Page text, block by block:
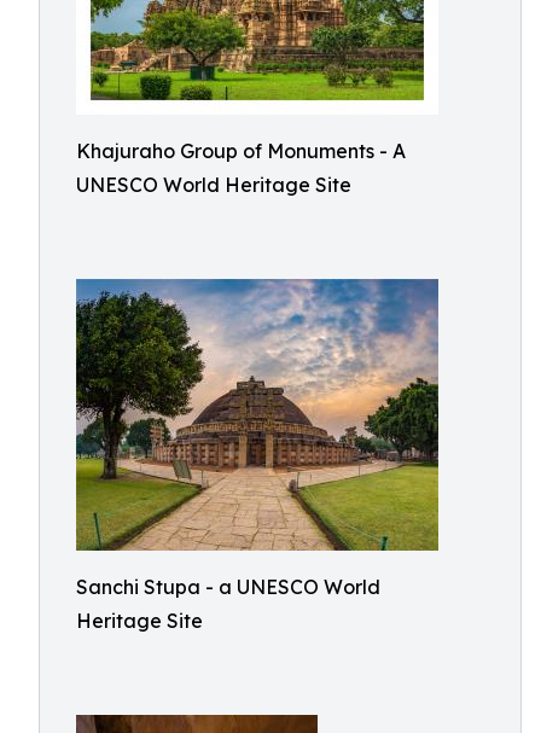
Khajuraho Group of Monuments - A
UNESCO World Heritage Site
Sanchi Stupa - a UNESCO World
Heritage Site